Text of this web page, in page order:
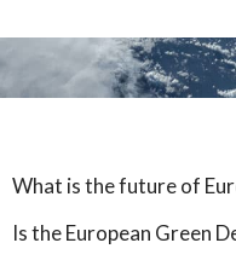
What is the future of
Is the European Green